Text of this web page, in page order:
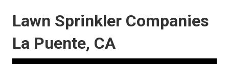
Lawn Sprinkler Companies
La Puente, CA